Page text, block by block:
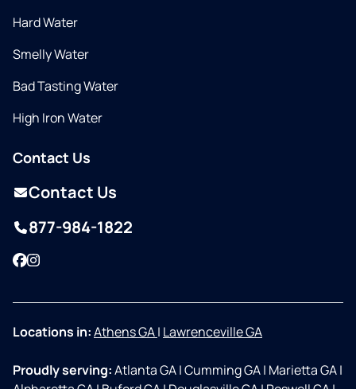
Hard Water
Smelly Water
Bad Tasting Water
High Iron Water
Contact Us
Contact Us
877-984-1822
Facebook
Instagram
Locations in:Athens GA| Lawrenceville GA
Proudly serving:Atlanta GA|Cumming GA| Marietta GA|